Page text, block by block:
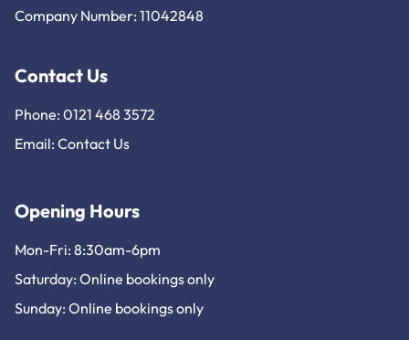
Company Number: 11042848
Contact Us
Phone: 0121 468 3572
Email: Contact Us
Opening Hours
Mon-Fri: 8:30am-6pm
Saturday: Online bookings only
Sunday: Online bookings only